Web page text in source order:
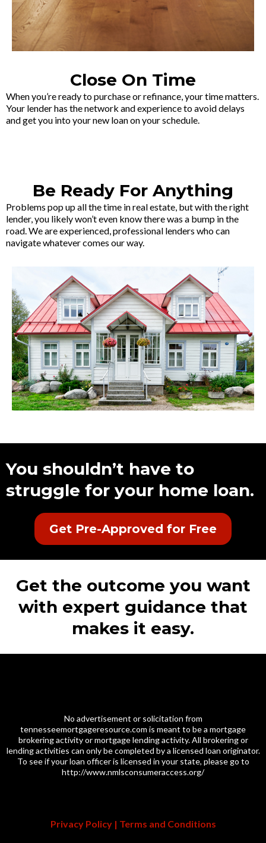
Close On Time
When you’re ready to purchase or refinance, your time matters.
Your lender has the network and experience to avoid delays
and get you into your new loan on your schedule.
Be Ready For Anything
Problems pop up all the time in real estate, but with the right
lender, you likely won’t even know there was a bump in the
road. We are experienced, professional lenders who can
navigate whatever comes our way.
You shouldn’t have to
struggle for your home loan.
Get Pre-Approved for Free
Get the outcome you want
with expert guidance that
makes it easy.
No advertisement or solicitation from
tennesseemortgageresource.com is meant to be a mortgage
brokering activity or mortgage lending activity. All brokering or
lending activities can only be completed by a licensed loan originator.
To see if your loan officer is licensed in your state, please go to
http://www.nmlsconsumeraccess.org/
Privacy Policy| Terms and Conditions